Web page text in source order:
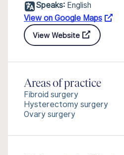
Speaks: English
View on Google Maps
View Website
Areas of practice
Fibroid surgery
Hysterectomy surgery
Ovary surgery